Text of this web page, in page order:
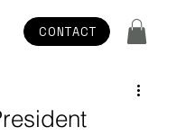
CONTACT